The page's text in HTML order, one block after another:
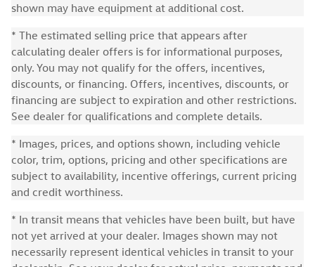
shown may have equipment at additional cost.
* The estimated selling price that appears after
calculating dealer offers is for informational purposes,
only. You may not qualify for the offers, incentives,
discounts, or financing. Offers, incentives, discounts, or
financing are subject to expiration and other restrictions.
See dealer for qualifications and complete details.
* Images, prices, and options shown, including vehicle
color, trim, options, pricing and other specifications are
subject to availability, incentive offerings, current pricing
and credit worthiness.
* In transit means that vehicles have been built, but have
not yet arrived at your dealer. Images shown may not
necessarily represent identical vehicles in transit to your